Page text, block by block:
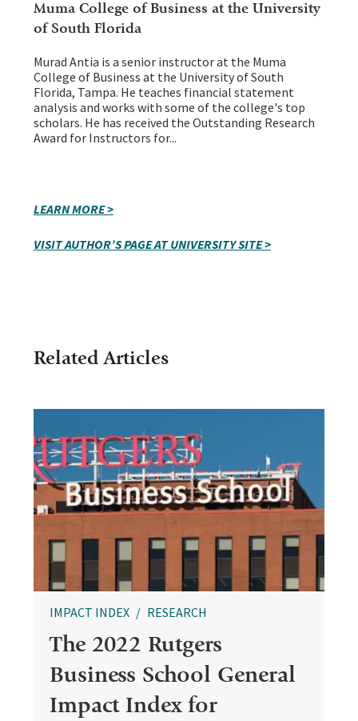
Muma College of Business at the University
of South Florida
Murad Antia is a senior instructor at the Muma
College of Business at the University of South
Florida, Tampa. He teaches financial statement
analysis and works with some of the college's top
scholars. He has received the Outstanding Research
Award for Instructors for...
LEARN MORE >
VISIT AUTHOR’S PAGE AT UNIVERSITY SITE >
Related Articles
IMPACT INDEX RESEARCH
The 2022 Rutgers
Business School General
Impact Index for